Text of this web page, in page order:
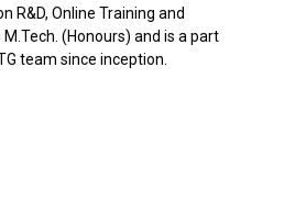
R&D, Online Training and
M.Tech. (Honours) and is a part
team since inception.